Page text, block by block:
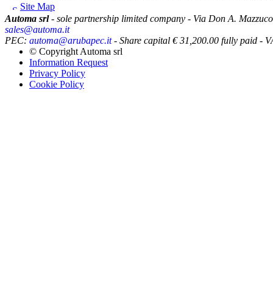
Site Map
Automa srl- sole partnership limited company - Via Don A.
sales@automa.it
PEC: automa@arubapec.it- Share capital € 31,200.00 fully paid -
© Copyright Automa srl
Information Request
Privacy Policy
Cookie Policy